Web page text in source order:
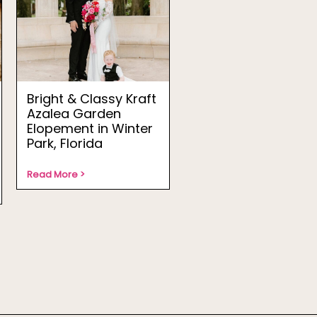
Bright & Classy Kraft
Azalea Garden
Elopement in Winter
Park, Florida
Read More >